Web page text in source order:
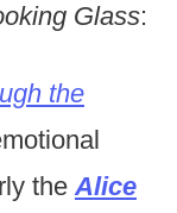
Glass:
the
theAlice